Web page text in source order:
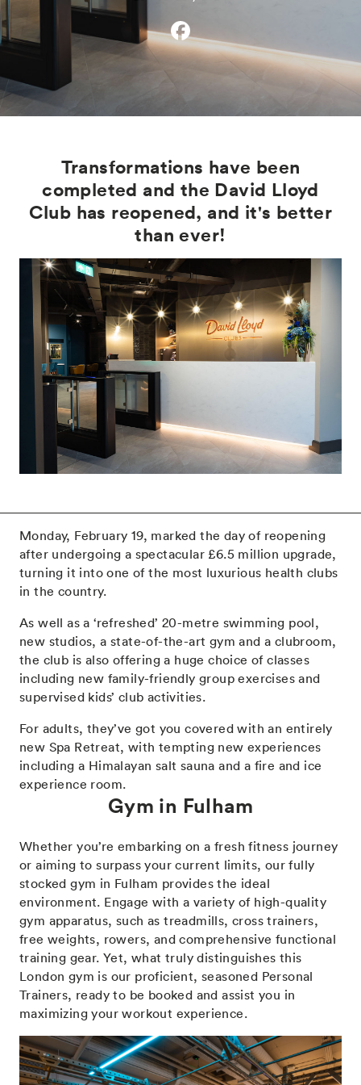
Transformations have been
completed and the David Lloyd
Club has reopened, and it's better
than ever!
Monday, February 19, marked the day of reopening
after undergoing a spectacular £6.5 million upgrade,
turning it into one of the most luxurious health clubs
in the country.
As well as a ‘refreshed’ 20-metre swimming pool,
new studios, a state-of-the-art gym and a clubroom,
the club is also offering a huge choice of classes
including new family-friendly group exercises and
supervised kids’ club activities.
For adults, they’ve got you covered with an entirely
new Spa Retreat, with tempting new experiences
including a Himalayan salt sauna and a fire and ice
experience room.
Gym in Fulham
Whether you’re embarking on a fresh fitness journey
or aiming to surpass your current limits, our fully
stocked gym in Fulham provides the ideal
environment. Engage with a variety of high-quality
gym apparatus, such as treadmills, cross trainers,
free weights, rowers, and comprehensive functional
training gear. Yet, what truly distinguishes this
London gym is our proficient, seasoned Personal
Trainers, ready to be booked and assist you in
maximizing your workout experience.